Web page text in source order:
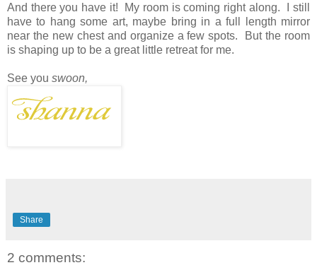
And there you have it! My room is coming right along. I still
have to hang some art, maybe bring in a full length mirror
near the new chest and organize a few spots. But the room
is shaping up to be a great little retreat for me.
See you swoon,
Share
2 comments: